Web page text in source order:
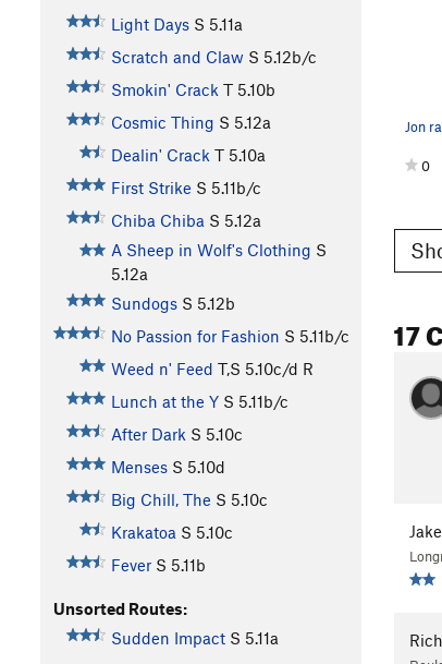
Light Days S 5.11a
Scratch and Claw S 5.12b/c
Smokin' Crack T 5.10b
Cosmic Thing S 5.12a
Dealin' Crack T 5.10a
First Strike S 5.11b/c
Chiba Chiba S 5.12a
A Sheep in Wolf's Clothing S
5.12a
Sundogs S 5.12b
No Passion for Fashion S 5.11b/c
Weed n' Feed T,S 5.10c/d R
Lunch at the Y S 5.11b/c
After Dark S 5.10c
Menses S 5.10d
Big Chill, The S 5.10c
Krakatoa S 5.10c
Fever S 5.11b
Unsorted Routes:
Sudden Impact S 5.11a
Jon
0
17